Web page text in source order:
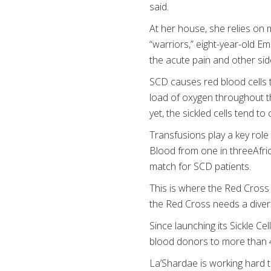
said.
At her house, she relies on
“warriors,” eight-year-old
the acute pain and other
SCD causes red blood
load of oxygen throughout
yet, the sickled cells tend
Transfusions play a key
Blood from one in
match for SCD patients.
This is where the Red
the Red Cross needs a
Since launching its Sickle
blood donors to more than
La’Shardae is working